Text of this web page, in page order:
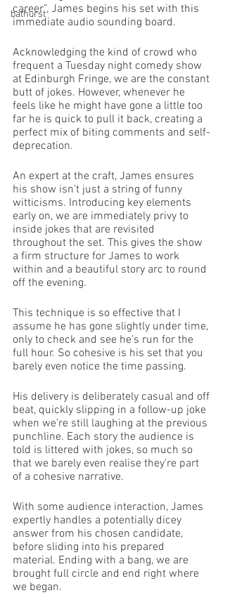
bathurst
career”, James begins his set with this
immediate audio sounding board.
Acknowledging the kind of crowd who
frequent a Tuesday night comedy show
at Edinburgh Fringe, we are the constant
butt of jokes. However, whenever he
feels like he might have gone a little too
far he is quick to pull it back, creating a
perfect mix of biting comments and self-
deprecation.
An expert at the craft, James ensures
his show isn’t just a string of funny
witticisms. Introducing key elements
early on, we are immediately privy to
inside jokes that are revisited
throughout the set. This gives the show
a firm structure for James to work
within and a beautiful story arc to round
off the evening.
This technique is so effective that I
assume he has gone slightly under time,
only to check and see he’s run for the
full hour. So cohesive is his set that you
barely even notice the time passing.
His delivery is deliberately casual and off
beat, quickly slipping in a follow-up joke
when we’re still laughing at the previous
punchline. Each story the audience is
told is littered with jokes, so much so
that we barely even realise they’re part
of a cohesive narrative.
With some audience interaction, James
expertly handles a potentially dicey
answer from his chosen candidate,
before sliding into his prepared
material. Ending with a bang, we are
brought full circle and end right where
we began.